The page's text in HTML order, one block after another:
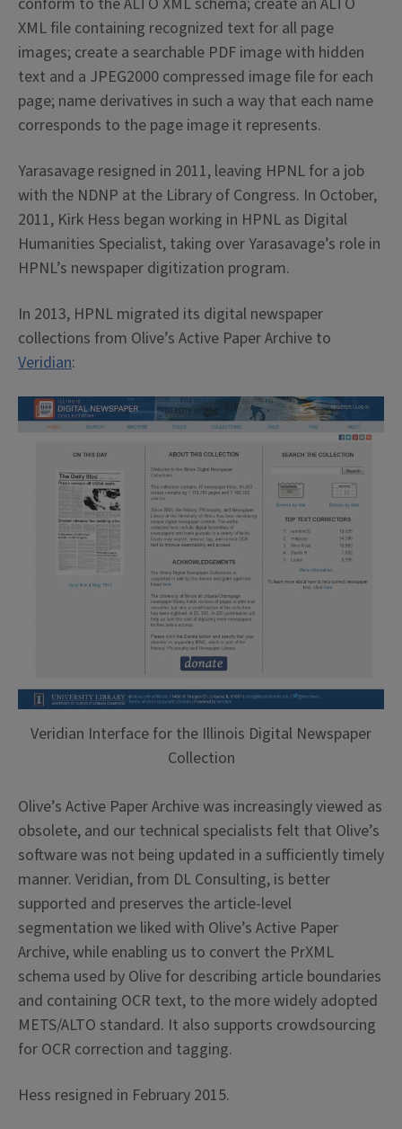
XML file containing recognized text for all page
images; create a searchable PDF image with hidden
text and a JPEG2000 compressed image file for each
page; name derivatives in such a way that each name
corresponds to the page image it represents.
Yarasavage resigned in 2011, leaving HPNL for a job
with the NDNP at the Library of Congress. In October,
2011, Kirk Hess began working in HPNL as Digital
Humanities Specialist, taking over Yarasavage’s role in
HPNL’s newspaper digitization program.
In 2013, HPNL migrated its digital newspaper
collections from Olive’s Active Paper Archive to
Veridian:
Veridian Interface for the Illinois Digital Newspaper
Collection
Olive’s Active Paper Archive was increasingly viewed as
obsolete, and our technical specialists felt that Olive’s
software was not being updated in a sufficiently timely
manner. Veridian, from DL Consulting, is better
supported and preserves the article-level
segmentation we liked with Olive’s Active Paper
Archive, while enabling us to convert the PrXML
schema used by Olive for describing article boundaries
and containing OCR text, to the more widely adopted
METS/ALTO standard. It also supports crowdsourcing
for OCR correction and tagging.
Hess resigned in February 2015.